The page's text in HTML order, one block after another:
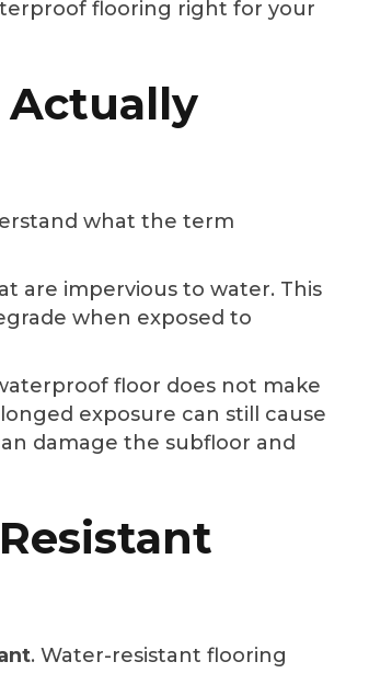
flooring right for your
Actually
what the term
are impervious to water. This
when exposed to
floor does not make
exposure can still cause
damage the subfloor and
. Water-resistant flooring